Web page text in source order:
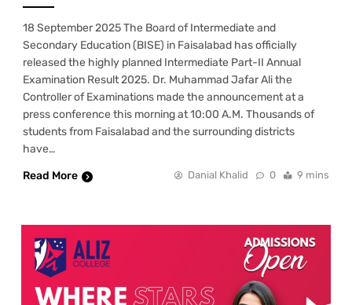
18 September 2025 The Board of Intermediate and
Secondary Education (BISE) in Faisalabad has officially
released the highly planned Intermediate Part-II Annual
Examination Result 2025. Dr. Muhammad Jafar Ali the
Controller of Examinations made the announcement at a
press conference this morning at 10:00 A.M. Thousands of
students from Faisalabad and the surrounding districts
have…
Read More
Danial Khalid 0 9 mins